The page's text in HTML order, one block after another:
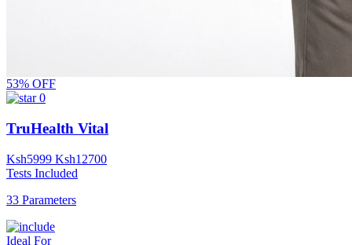
53% OFF
0
TruHealth Vital
Ksh5999 Ksh12700
Tests Included
33 Parameters
Ideal For